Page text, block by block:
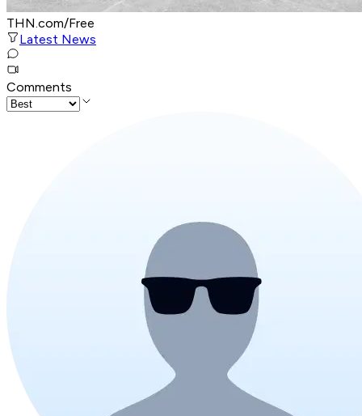
THN.com/Free
Latest News
Comments